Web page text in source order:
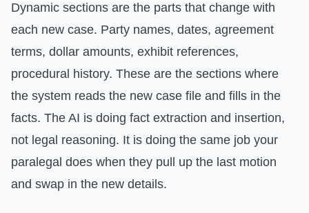
Dynamic sections are the parts that change with
each new case. Party names, dates, agreement
terms, dollar amounts, exhibit references,
procedural history. These are the sections where
the system reads the new case file and fills in the
facts. The AI is doing fact extraction and insertion,
not legal reasoning. It is doing the same job your
paralegal does when they pull up the last motion
and swap in the new details.